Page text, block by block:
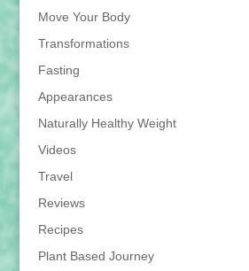
Move Your Body
Transformations
Fasting
Appearances
Naturally Healthy Weight
Videos
Travel
Reviews
Recipes
Plant Based Journey